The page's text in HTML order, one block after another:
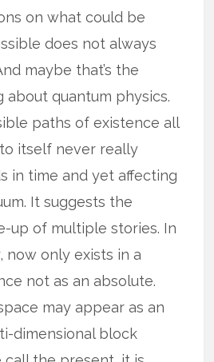
on what could be
does not always
maybe that’s the
quantum physics.
paths of existence all
itself never really
in time and yet affecting
It suggests the
up of multiple stories. In
now only exists in a
not as an absolute.
may appear as an
dimensional block